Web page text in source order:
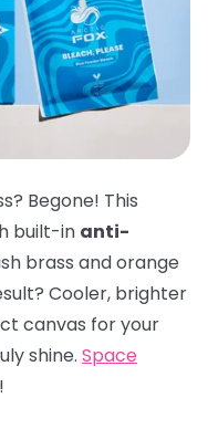
Begone! This
built-in anti-
brass and orange
Cooler, brighter
canvas for your
shine. Space